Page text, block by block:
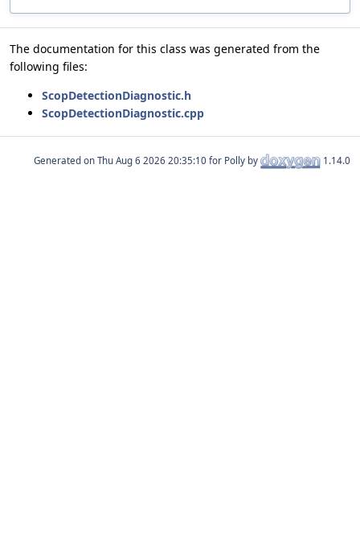
The documentation for this class was generated from the
following files:
ScopDetectionDiagnostic.h
ScopDetectionDiagnostic.cpp
Generated on for Polly by 1.14.0